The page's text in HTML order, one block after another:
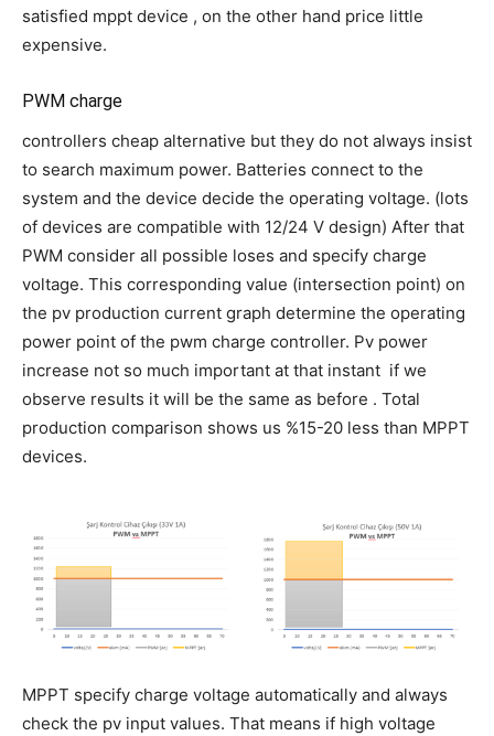
satisfied mppt device , on the other hand price little
expensive.
PWM charge
controllers cheap alternative but they do not always insist
to search maximum power. Batteries connect to the
system and the device decide the operating voltage. (lots
of devices are compatible with 12/24 V design) After that
PWM consider all possible loses and specify charge
voltage. This corresponding value (intersection point) on
the pv production current graph determine the operating
power point of the pwm charge controller. Pv power
increase not so much important at that instant if we
observe results it will be the same as before . Total
production comparison shows us %15-20 less than MPPT
devices.
MPPT specify charge voltage automatically and always
check the pv input values. That means if high voltage